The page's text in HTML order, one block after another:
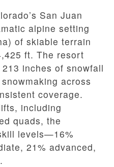
San Juan
alpine setting
of skiable terrain
ft. The resort
inches of snowfall
across
coverage.
including
quads, the
levels—16%
21% advanced,